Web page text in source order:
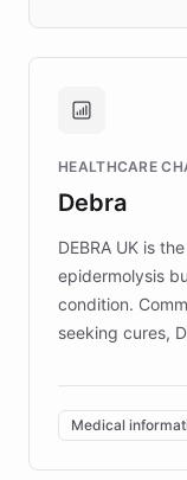
approach
Brands,
competitive
HEALTHCARE
Debra
DEBRA UK is
epidermolysis
condition.
seeking cures,
invested in
of EB studies.
complex
caregivers by
Medical